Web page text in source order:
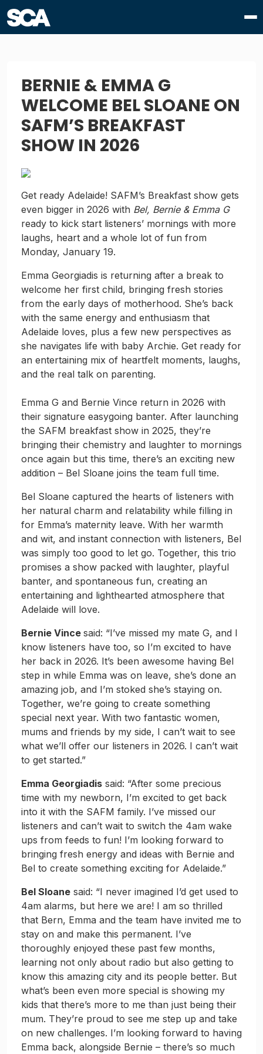
BERNIE & EMMA G
WELCOME BEL SLOANE ON
SAFM’S BREAKFAST
SHOW IN 2026
Get ready Adelaide! SAFM’s Breakfast show gets
even bigger in 2026 with Bel, Bernie & Emma G
ready to kick start listeners’ mornings with more
laughs, heart and a whole lot of fun from
Monday, January 19.
Emma Georgiadis is returning after a break to
welcome her first child, bringing fresh stories
from the early days of motherhood. She’s back
with the same energy and enthusiasm that
Adelaide loves, plus a few new perspectives as
she navigates life with baby Archie. Get ready for
an entertaining mix of heartfelt moments, laughs,
and the real talk on parenting.
Emma G and Bernie Vince return in 2026 with
their signature easygoing banter. After launching
the SAFM breakfast show in 2025, they’re
bringing their chemistry and laughter to mornings
once again but this time, there’s an exciting new
addition – Bel Sloane joins the team full time.
Bel Sloane captured the hearts of listeners with
her natural charm and relatability while filling in
for Emma’s maternity leave. With her warmth
and wit, and instant connection with listeners, Bel
was simply too good to let go. Together, this trio
promises a show packed with laughter, playful
banter, and spontaneous fun, creating an
entertaining and lighthearted atmosphere that
Adelaide will love.
Bernie Vince said: “I’ve missed my mate G, and I
know listeners have too, so I’m excited to have
her back in 2026. It’s been awesome having Bel
step in while Emma was on leave, she’s done an
amazing job, and I’m stoked she’s staying on.
Together, we’re going to create something
special next year. With two fantastic women,
mums and friends by my side, I can’t wait to see
what we’ll offer our listeners in 2026. I can’t wait
to get started.”
Emma Georgiadis said: “After some precious
time with my newborn, I’m excited to get back
into it with the SAFM family. I’ve missed our
listeners and can’t wait to switch the 4am wake
ups from feeds to fun! I’m looking forward to
bringing fresh energy and ideas with Bernie and
Bel to create something exciting for Adelaide.”
Bel Sloane said: “I never imagined I’d get used to
4am alarms, but here we are! I am so thrilled
that Bern, Emma and the team have invited me to
stay on and make this permanent. I’ve
thoroughly enjoyed these past few months,
learning not only about radio but also getting to
know this amazing city and its people better. But
what’s been even more special is showing my
kids that there’s more to me than just being their
mum. They’re proud to see me step up and take
on new challenges. I’m looking forward to having
Emma back, alongside Bernie – there’s so much